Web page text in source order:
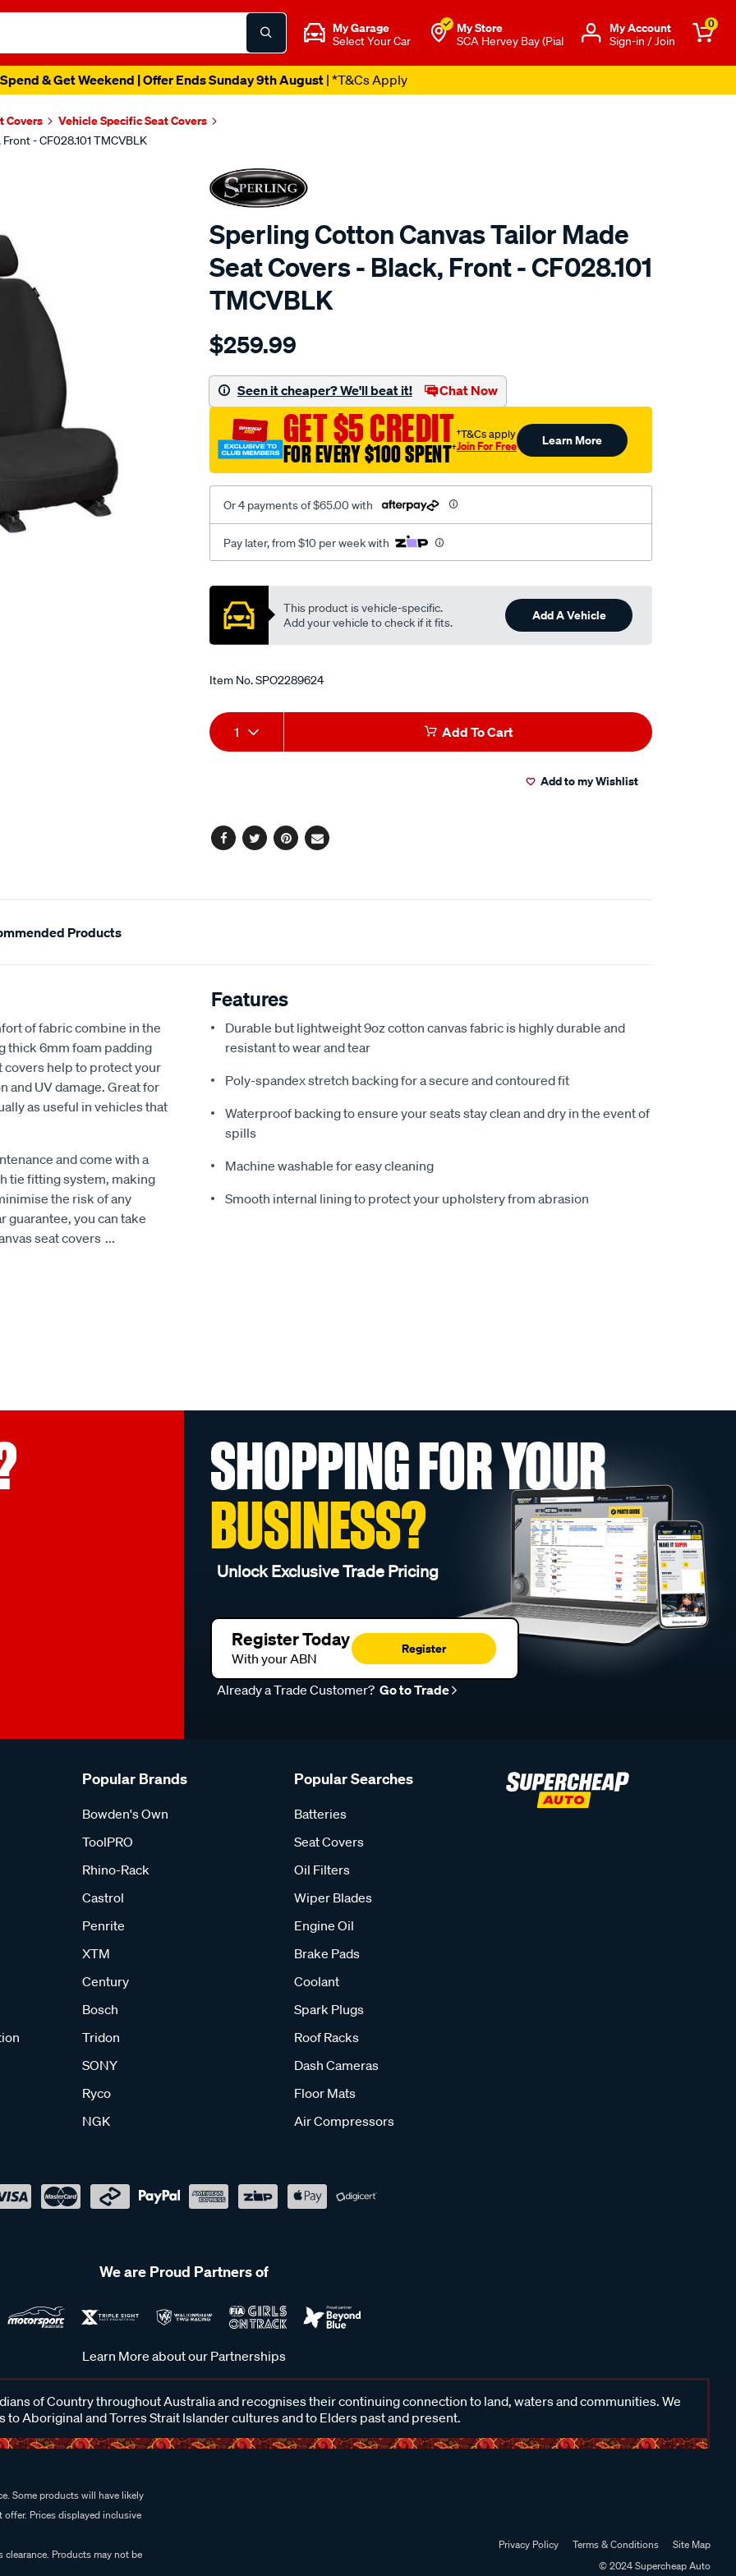
My Garage
Select Your Car
My Store
SCA Hervey Bay (Pial
Μy Account
Sign-in / Join
0
& Get Weekend | Offer Ends Sunday 9th August| *T&Cs Apply
Covers Vehicle Specific Seat Covers
- CF028.101 TMCVBLK
Sperling Cotton Canvas Tailor Made
Seat Covers - Black, Front - CF028.101
TMCVBLK
Details
tm-
black-
-
front-
-
front/SPO2289624.html
$259.99
Seen it cheaper? We'll beat it! Chat Now
GET $5 CREDIT
FOR EVERY $100 SPENT†
†T&Cs apply
Join For Free Learn More
Or 4 payments of $65.00 with
Pay later, from $10 per week with
Promotions
This product is vehicle-specific.
Add your vehicle to check if it fits.
Add A Vehicle
Item No.SPO2289624
Add
to
Product
Actions
1 Add To Cart
Add to my Wishlist
Facebook
TwitterPinterest
Email
Products
of fabric combine in the
thick 6mm foam padding
covers help to protect your
and UV damage. Great for
as useful in vehicles that
and come with a
tie fitting system, making
the risk of any
guarantee, you can take
seat covers ...
Features
Durable but lightweight 9oz cotton canvas fabric is highly durable and
resistant to wear and tear
Poly-spandex stretch backing for a secure and contoured fit
Waterproof backing to ensure your seats stay clean and dry in the event of
spills
Machine washable for easy cleaning
Smooth internal lining to protect your upholstery from abrasion
SHOPPING FOR YOUR
BUSINESS?
Unlock Exclusive Trade Pricing
Register Today
With your ABN
Register
Already a Trade Customer? Go to Trade
Popular Brands
Bowden's Own
ToolPRO
Rhino-Rack
Castrol
Penrite
XTM
Century
Bosch
Tridon
SONY
Ryco
NGK
Popular Searches
Batteries
Seat Covers
Oil Filters
Wiper Blades
Engine Oil
Brake Pads
Coolant
Spark Plugs
Roof Racks
Dash Cameras
Floor Mats
Air Compressors
We are Proud Partners of
Learn More about our Partnerships
of Country throughout Australia and recognises their continuing connection to land, waters and communities. We
to Aboriginal and Torres Strait Islander cultures and to Elders past and present.
Some products will have likely
Prices displayed inclusive
Products may not be
Privacy Policy Terms & Conditions
Site Map
© 2024 Supercheap Auto